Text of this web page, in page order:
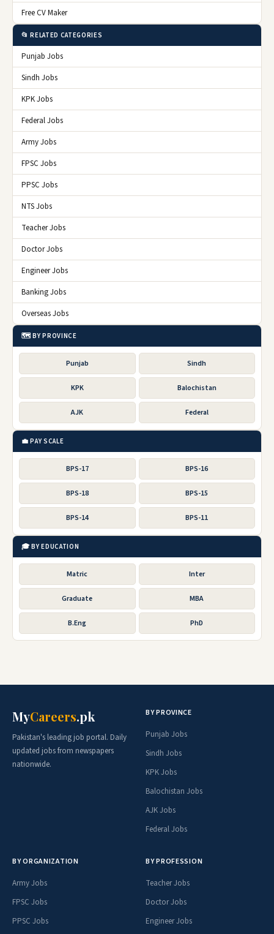
Free CV Maker
📂 RELATED CATEGORIES
Punjab Jobs
Sindh Jobs
KPK Jobs
Federal Jobs
Army Jobs
FPSC Jobs
PPSC Jobs
NTS Jobs
Teacher Jobs
Doctor Jobs
Engineer Jobs
Banking Jobs
Overseas Jobs
🗺️ BY PROVINCE
Punjab Sindh
KPK Balochistan
AJK Federal
💼 PAY SCALE
BPS-17 BPS-16
BPS-18 BPS-15
BPS-14 BPS-11
🎓 BY EDUCATION
Matric Inter
Graduate MBA
B.Eng PhD
MyCareers.pk
Pakistan's leading job portal. Daily
updated jobs from newspapers
nationwide.
BY PROVINCE
Punjab Jobs
Sindh Jobs
KPK Jobs
Balochistan Jobs
AJK Jobs
Federal Jobs
BY ORGANIZATION
Army Jobs
FPSC Jobs
PPSC Jobs
BY PROFESSION
Teacher Jobs
Doctor Jobs
Engineer Jobs